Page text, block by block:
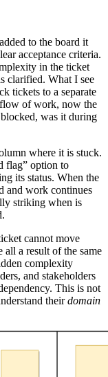
to the board it
acceptance criteria.
in the ticket
clarified. What I see
tickets to a separate
of work, now the
was it during
where it is stuck.
flag” option to
its status. When the
and work continues
striking when is
cannot move
all a result of the same
complexity
and stakeholders
This is not
theirdomain